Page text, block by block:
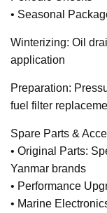
• Seasonal
Winterizing: Oil
application
Preparation:
fuel filter
Spare Parts &
• Original Parts:
Yanmar brands
• Performance
• Marine